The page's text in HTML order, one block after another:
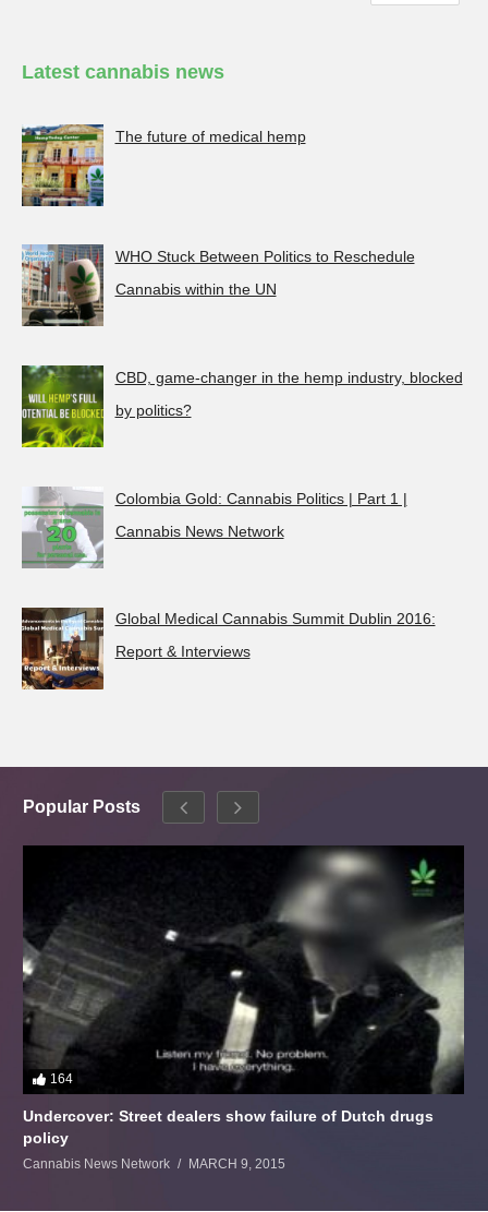
Latest cannabis news
The future of medical hemp
WHO Stuck Between Politics to Reschedule
Cannabis within the UN
CBD, game-changer in the hemp industry, blocked
by politics?
Colombia Gold: Cannabis Politics | Part 1 |
Cannabis News Network
Global Medical Cannabis Summit Dublin 2016:
Report & Interviews
Popular Posts
164
Undercover: Street dealers show failure of Dutch drugs
policy
Cannabis News Network MARCH 9, 2015